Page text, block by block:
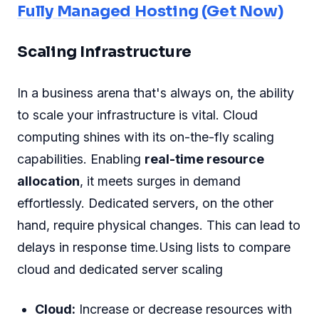
Fully Managed Hosting (Get Now)
Scaling Infrastructure
In a business arena that's always on, the ability
to scale your infrastructure is vital. Cloud
computing shines with its on-the-fly scaling
capabilities. Enabling real-time resource
allocation, it meets surges in demand
effortlessly. Dedicated servers, on the other
hand, require physical changes. This can lead to
delays in response time.Using lists to compare
cloud and dedicated server scaling
Cloud: Increase or decrease resources with